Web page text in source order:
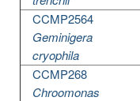
CCMP2564
Geminigera
cryophila
CCMP268
Chroomonas